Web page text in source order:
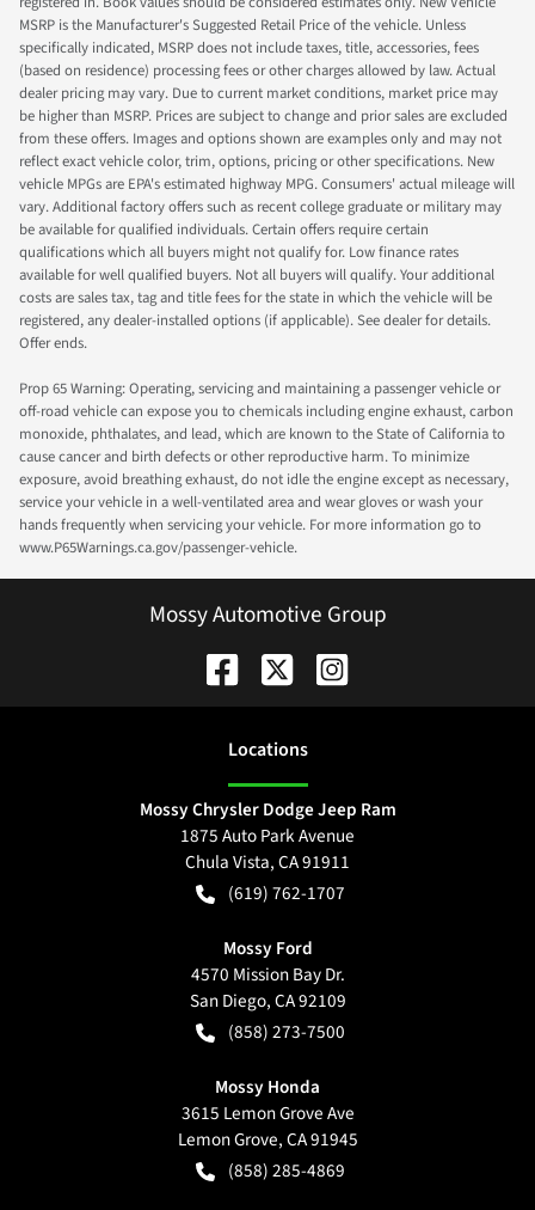
MSRP is the Manufacturer's Suggested Retail Price of the vehicle. Unless
specifically indicated, MSRP does not include taxes, title, accessories, fees
(based on residence) processing fees or other charges allowed by law. Actual
dealer pricing may vary. Due to current market conditions, market price may
be higher than MSRP. Prices are subject to change and prior sales are excluded
from these offers. Images and options shown are examples only and may not
reflect exact vehicle color, trim, options, pricing or other specifications. New
vehicle MPGs are EPA's estimated highway MPG. Consumers' actual mileage will
vary. Additional factory offers such as recent college graduate or military may
be available for qualified individuals. Certain offers require certain
qualifications which all buyers might not qualify for. Low finance rates
available for well qualified buyers. Not all buyers will qualify. Your additional
costs are sales tax, tag and title fees for the state in which the vehicle will be
registered, any dealer-installed options (if applicable). See dealer for details.
Offer ends.
Prop 65 Warning: Operating, servicing and maintaining a passenger vehicle or
off-road vehicle can expose you to chemicals including engine exhaust, carbon
monoxide, phthalates, and lead, which are known to the State of California to
cause cancer and birth defects or other reproductive harm. To minimize
exposure, avoid breathing exhaust, do not idle the engine except as necessary,
service your vehicle in a well-ventilated area and wear gloves or wash your
hands frequently when servicing your vehicle. For more information go to
www.P65Warnings.ca.gov/passenger-vehicle.
Mossy Automotive Group
Locations
Mossy Chrysler Dodge Jeep Ram
1875 Auto Park Avenue
Chula Vista,CA91911
(619) 762-1707
Mossy Ford
4570 Mission Bay Dr.
San Diego,CA92109
(858) 273-7500
Mossy Honda
3615 Lemon Grove Ave
Lemon Grove,CA91945
(858) 285-4869